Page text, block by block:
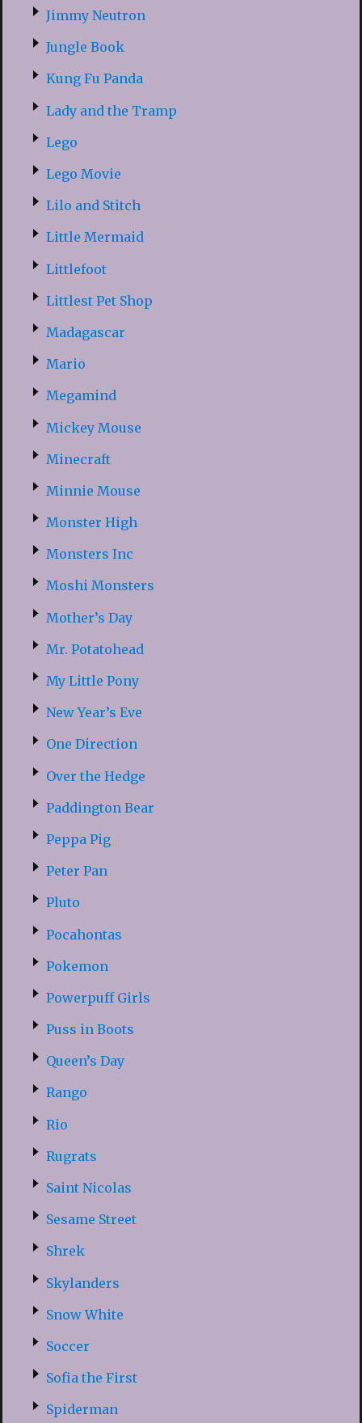
Jimmy Neutron
Jungle Book
Kung Fu Panda
Lady and the Tramp
Lego
Lego Movie
Lilo and Stitch
Little Mermaid
Littlefoot
Littlest Pet Shop
Madagascar
Mario
Megamind
Mickey Mouse
Minecraft
Minnie Mouse
Monster High
Monsters Inc
Moshi Monsters
Mother’s Day
Mr. Potatohead
My Little Pony
New Year’s Eve
One Direction
Over the Hedge
Paddington Bear
Peppa Pig
Peter Pan
Pluto
Pocahontas
Pokemon
Powerpuff Girls
Puss in Boots
Queen’s Day
Rango
Rio
Rugrats
Saint Nicolas
Sesame Street
Shrek
Skylanders
Snow White
Soccer
Sofia the First
Spiderman